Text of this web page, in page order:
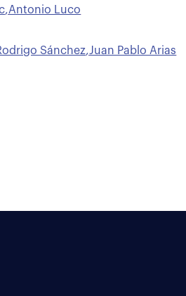
,Antonio Luco
Sánchez,Juan Pablo Arias